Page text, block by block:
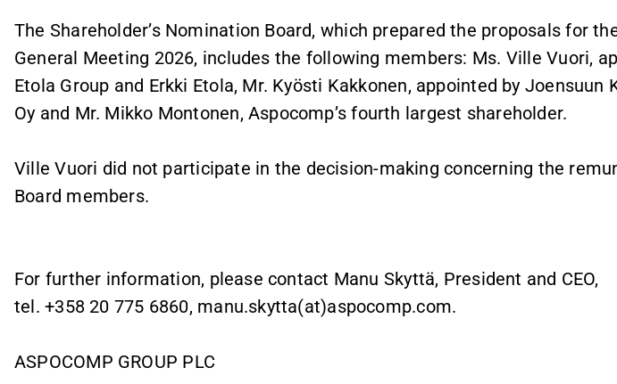
The Shareholder’s Nomination Board, which prepared the proposals for
General Meeting 2026, includes the following members: Ms. Ville Vuori,
Etola Group and Erkki Etola, Mr. Kyösti Kakkonen, appointed by Joensuun
Oy and Mr. Mikko Montonen, Aspocomp’s fourth largest shareholder.
Ville Vuori did not participate in the decision-making concerning the
Board members.
For further information, please contact Manu Skyttä, President and CEO,
tel. +358 20 775 6860, manu.skytta(at)aspocomp.com.
ASPOCOMP GROUP PLC